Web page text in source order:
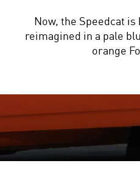
Now, the Speedcat
reimagined in a pale
orange